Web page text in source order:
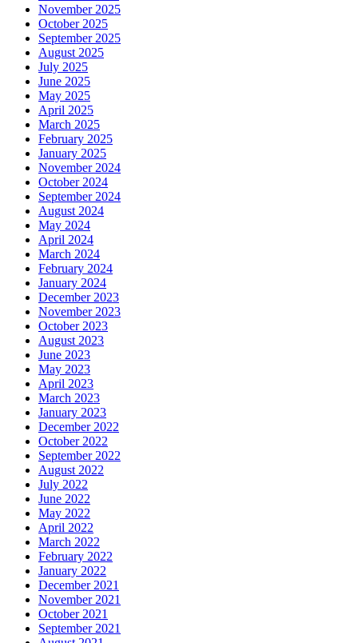
November 2025
October 2025
September 2025
August 2025
July 2025
June 2025
May 2025
April 2025
March 2025
February 2025
January 2025
November 2024
October 2024
September 2024
August 2024
May 2024
April 2024
March 2024
February 2024
January 2024
December 2023
November 2023
October 2023
August 2023
June 2023
May 2023
April 2023
March 2023
January 2023
December 2022
October 2022
September 2022
August 2022
July 2022
June 2022
May 2022
April 2022
March 2022
February 2022
January 2022
December 2021
November 2021
October 2021
September 2021